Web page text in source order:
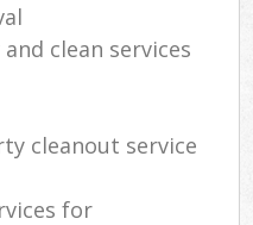
clean services
cleanout service
for